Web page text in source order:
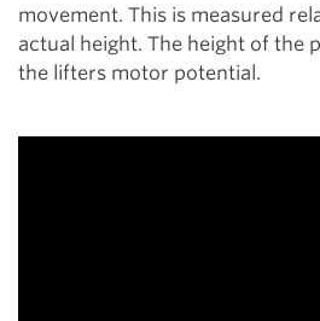
movement. This is measured
actual height. The height of the
the lifters motor potential.